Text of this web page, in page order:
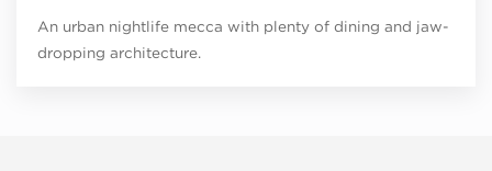
An urban nightlife mecca with plenty of dining and jaw-
dropping architecture.